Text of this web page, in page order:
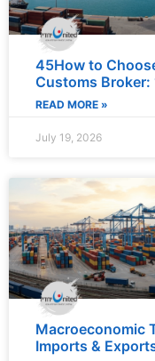
45How to
Customs
READ MORE »
July 19, 2026
Macroeconomic
Imports &